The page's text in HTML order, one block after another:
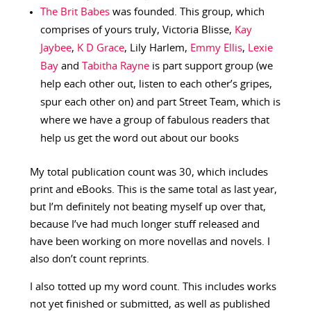
The Brit Babeswas founded. This group, which
comprises of yours truly, Victoria Blisse, Kay
Jaybee, K D Grace, Lily Harlem, Emmy Ellis, Lexie
Bayand Tabitha Rayneis part support group (we
help each other out, listen to each other’s gripes,
spur each other on) and part Street Team, which is
where we have a group of fabulous readers that
help us get the word out about our books
My total publication count was 30, which includes
print and eBooks. This is the same total as last year,
but I’m definitely not beating myself up over that,
because I’ve had much longer stuff released and
have been working on more novellas and novels. I
also don’t count reprints.
I also totted up my word count. This includes works
not yet finished or submitted, as well as published